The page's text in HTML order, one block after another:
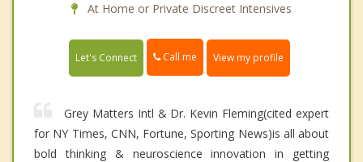
At Home or Private Discreet Intensives
Let's Connect Call me View my profile
Grey Matters Intl & Dr. Kevin Fleming(cited expert
for NY Times, CNN, Fortune, Sporting News)is all about
bold thinking & neuroscience innovation in getting